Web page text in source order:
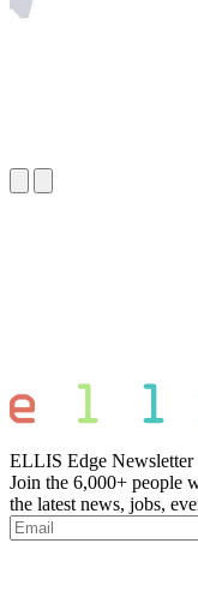
ELLIS Edge Newsletter
Join the 6,000+ people
the latest news, jobs,